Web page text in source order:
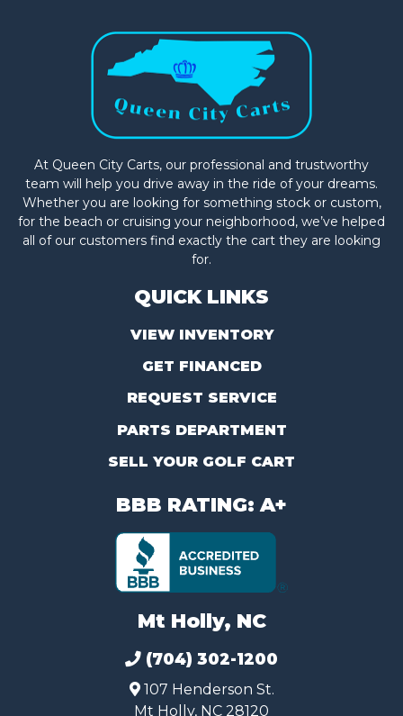
At Queen City Carts, our professional and trustworthy
team will help you drive away in the ride of your dreams.
Whether you are looking for something stock or custom,
for the beach or cruising your neighborhood, we’ve helped
all of our customers find exactly the cart they are looking
for.
QUICK LINKS
VIEW INVENTORY
GET FINANCED
REQUEST SERVICE
PARTS DEPARTMENT
SELL YOUR GOLF CART
BBB RATING: A+
Mt Holly, NC
(704) 302-1200
107 Henderson St.
Mt Holly, NC 28120